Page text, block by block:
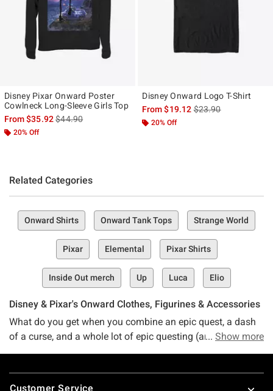
Disney Pixar Onward Poster
Cowlneck Long-Sleeve Girls Top
From$35.92is sales price, the original price is
$44.90
20% Off
Disney Onward Logo T-Shirt
From$19.12is sales price, the
$23.90
20% Off
Related Categories
Onward Shirts Onward Tank Tops Strange World
Pixar Elemental Pixar Shirts
Inside Out merch Up Luca Elio
Disney & Pixar's Onward Clothes, Figurines & Accessories
What do you get when you combine an epic quest, a dash
of a curse, and a whole lot of epic questing (and maybe a
Show more
Footer
Customer Service